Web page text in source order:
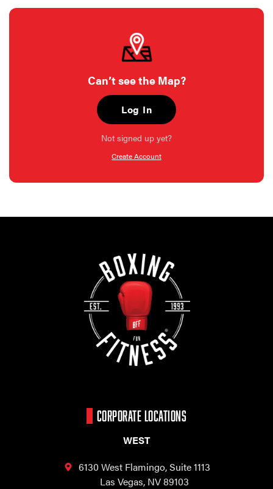
Can’t see the Map?
Log In
Not signed up yet?
Create Account
CORPORATE LOCATIONS
WEST
6130 West Flamingo,Suite 1113
Las Vegas, NV 89103